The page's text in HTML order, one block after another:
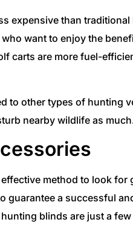
expensive than
want to enjoy the
carts are more fuel-
to other types of hunting
nearby wildlife as
method to look for
guarantee a successful
blinds are just a